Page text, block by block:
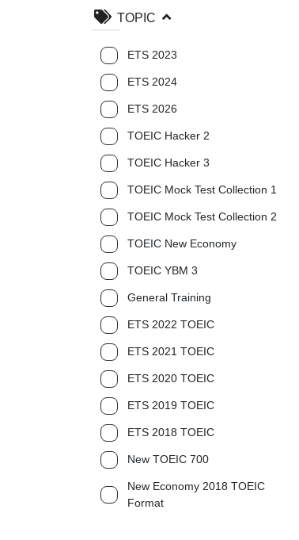
TOPIC
ETS 2023
ETS 2024
ETS 2026
TOEIC Hacker 2
TOEIC Hacker 3
TOEIC Mock Test Collection 1
TOEIC Mock Test Collection 2
TOEIC New Economy
TOEIC YBM 3
General Training
ETS 2022 TOEIC
ETS 2021 TOEIC
ETS 2020 TOEIC
ETS 2019 TOEIC
ETS 2018 TOEIC
New TOEIC 700
New Economy 2018 TOEIC
Format